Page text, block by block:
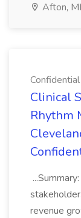
Afton,
Confidential
Clinical
Rhythm
revenue